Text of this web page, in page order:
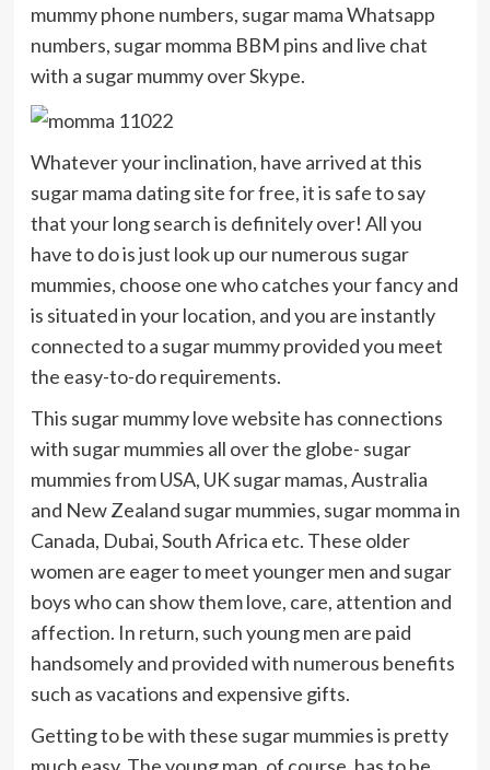
mummy phone numbers, sugar mama Whatsapp
numbers, sugar momma BBM pins and live chat
with a sugar mummy over Skype.
Whatever your inclination, have arrived at this
sugar mama dating site for free, it is safe to say
that your long search is definitely over! All you
have to do is just look up our numerous sugar
mummies, choose one who catches your fancy and
is situated in your location, and you are instantly
connected to a sugar mummy provided you meet
the easy-to-do requirements.
This sugar mummy love website has connections
with sugar mummies all over the globe- sugar
mummies from USA, UK sugar mamas, Australia
and New Zealand sugar mummies, sugar momma in
Canada, Dubai, South Africa etc. These older
women are eager to meet younger men and sugar
boys who can show them love, care, attention and
affection. In return, such young men are paid
handsomely and provided with numerous benefits
such as vacations and expensive gifts.
Getting to be with these sugar mummies is pretty